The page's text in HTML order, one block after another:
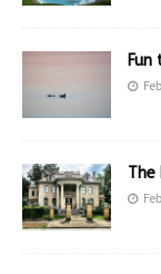
The